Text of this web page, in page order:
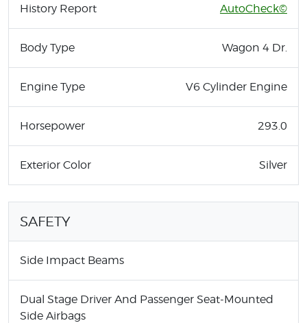
History Report AutoCheck©
Body Type Wagon 4 Dr.
Engine Type V6 Cylinder Engine
Horsepower 293.0
Exterior Color Silver
SAFETY
Side Impact Beams
Dual Stage Driver And Passenger Seat-Mounted
Side Airbags